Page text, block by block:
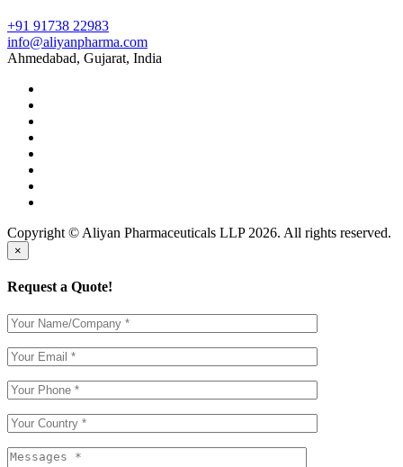
+91 91738 22983
info@aliyanpharma.com
Ahmedabad, Gujarat, India
Copyright © Aliyan Pharmaceuticals LLP 2026. All rights reserved.
×
Request a Quote!